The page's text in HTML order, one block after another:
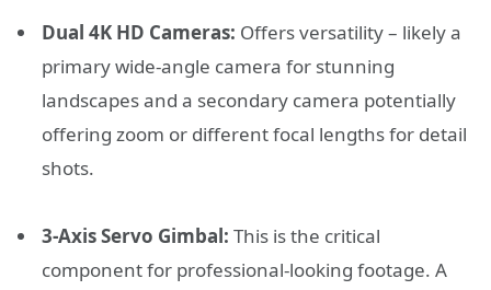
Dual 4K HD Cameras: Offers versatility – likely a
primary wide-angle camera for stunning
landscapes and a secondary camera potentially
offering zoom or different focal lengths for detail
shots.
3-Axis Servo Gimbal: This is the critical
component for professional-looking footage. A